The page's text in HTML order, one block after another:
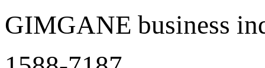
GIMGANE business